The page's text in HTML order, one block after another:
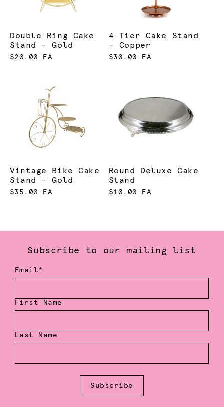
Double Ring Cake
Stand - Gold
$20.00 EA
4 Tier Cake Stand
- Copper
$30.00 EA
Vintage Bike Cake
Stand - Gold
$35.00 EA
Round Deluxe Cake
Stand
$10.00 EA
Subscribe to our mailing list
Email*
First Name
Last Name
Subscribe